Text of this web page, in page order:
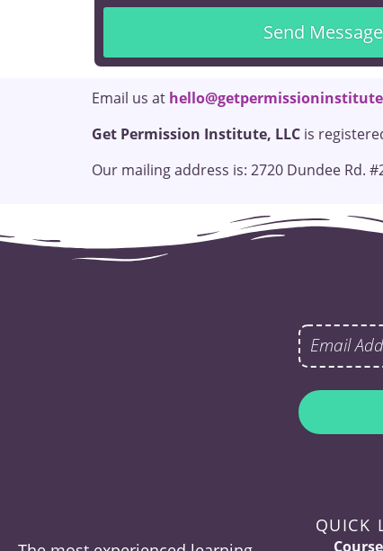
Email us at
Get Permission Institute, LLC is
Our mailing address is: 2720 Dundee Rd.
QUICK